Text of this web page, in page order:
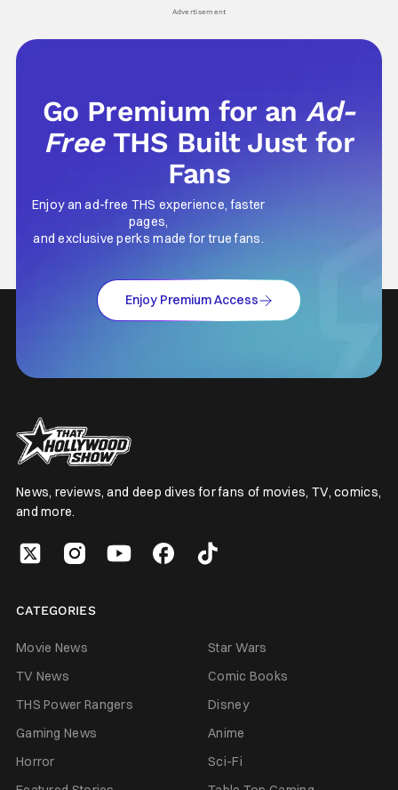
Advertisement
Go Premium for anAd-
Free THS Built Just for
Fans
Enjoy an ad-free THS experience, faster
pages,
and exclusive perks made for true fans.
Enjoy Premium Access
News, reviews, and deep dives for fans of movies, TV, comics,
and more.
CATEGORIES
Movie News
Star Wars
TV News
Comic Books
THS Power Rangers
Disney
Gaming News
Anime
Horror
Sci-Fi